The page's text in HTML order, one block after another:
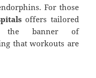
For those
offers tailored
the banner of
that workouts are